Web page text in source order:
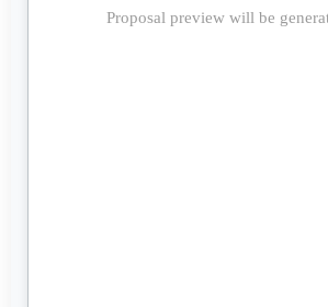
Proposal preview will be